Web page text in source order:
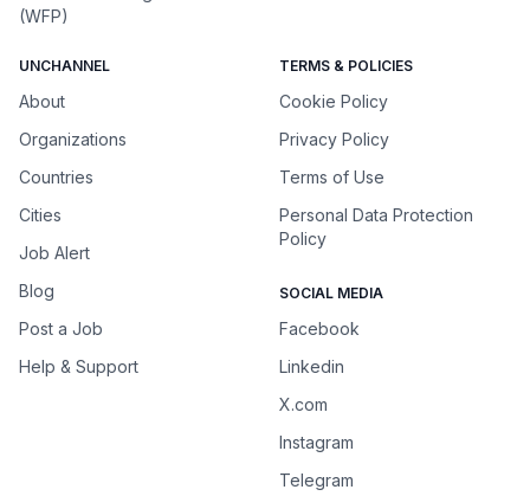
(WFP)
UNCHANNEL
About
Organizations
Countries
Cities
Job Alert
Blog
Post a Job
Help & Support
TERMS & POLICIES
Cookie Policy
Privacy Policy
Terms of Use
Personal Data Protection
Policy
SOCIAL MEDIA
Facebook
Linkedin
X.com
Instagram
Telegram